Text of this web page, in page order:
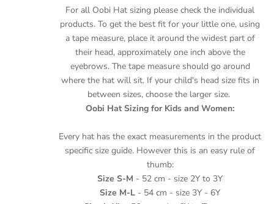
For all Oobi Hat sizing please check the individual
products. To get the best fit for your little one, using
a tape measure, place it around the widest part of
their head, approximately one inch above the
eyebrows. The tape measure should go around
where the hat will sit. If your child's head size fits in
between sizes, choose the larger size.
Oobi Hat Sizing for Kids and Women:
Every hat has the exact measurements in the product
specific size guide. However this is an easy rule of
thumb:
Size S-M - 52 cm - size 2Y to 3Y
Size M-L - 54 cm - size 3Y - 6Y